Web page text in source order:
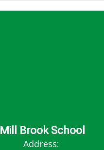
Mill Brook School
Address: